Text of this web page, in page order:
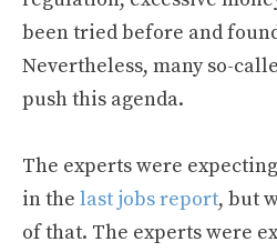
been tried before and
Nevertheless, many so-
push this agenda.
The experts were
in the last jobs report, but
of that. The experts were